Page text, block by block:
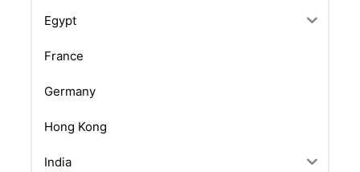
Egypt
France
Germany
Hong Kong
India